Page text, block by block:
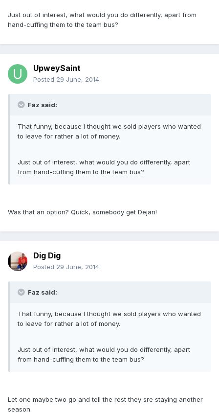
Just out of interest, what would you do differently, apart from
hand-cuffing them to the team bus?
UpweySaint
Posted 29 June, 2014
Faz said:
That funny, because I thought we sold players who wanted
to leave for rather a lot of money.
Just out of interest, what would you do differently, apart
from hand-cuffing them to the team bus?
Was that an option? Quick, somebody get Dejan!
Dig Dig
Posted 29 June, 2014
Faz said:
That funny, because I thought we sold players who wanted
to leave for rather a lot of money.
Just out of interest, what would you do differently, apart
from hand-cuffing them to the team bus?
Let one maybe two go and tell the rest they sre staying another
season.